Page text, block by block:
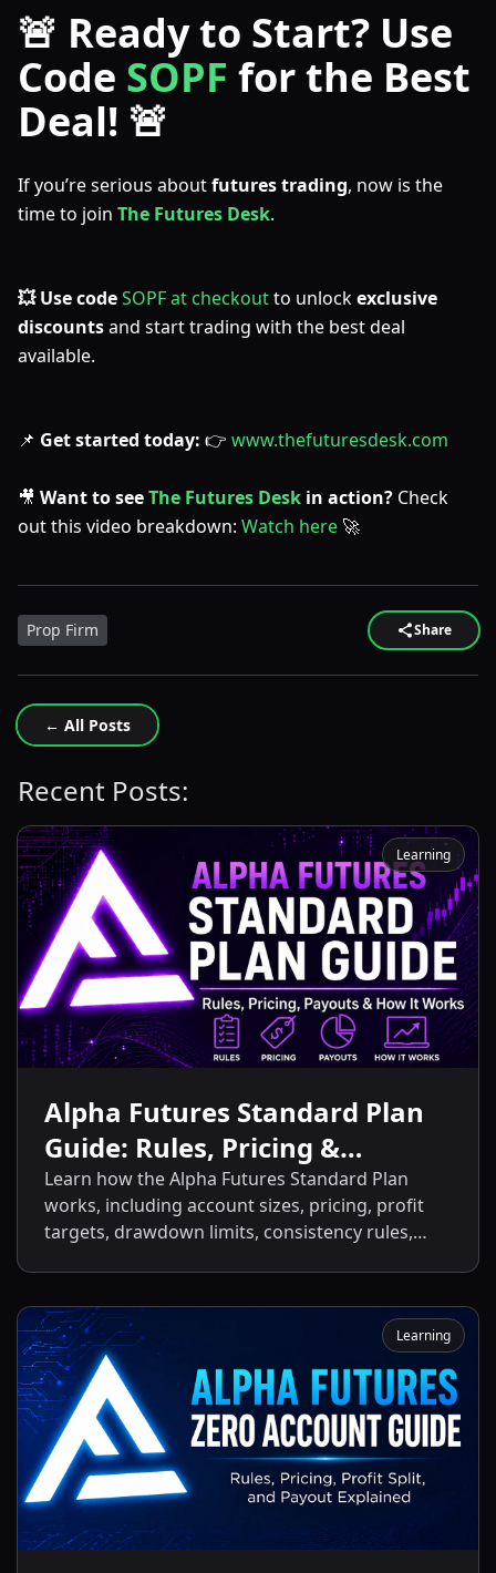
🚨 Ready to Start? Use
Code SOPF for the Best
Deal! 🚨
If you’re serious aboutfutures trading, now is the
time to join The Futures Desk.
💥 Use codeSOPF at checkoutto unlockexclusive
discountsand start trading with the best deal
available.
📌 Get started today: 👉 www.thefuturesdesk.com
🎥 Want to seeThe Futures Desk in action? Check
out this video breakdown: Watch here 🚀
Prop Firm Share
← All Posts
Recent Posts:
Learning
Alpha Futures Standard Plan
Guide: Rules, Pricing &
Payouts
Learn how the Alpha Futures Standard Plan
works, including account sizes, pricing, profit
targets, drawdown limits, consistency rules,
other Alpha Futures accounts.
Learning